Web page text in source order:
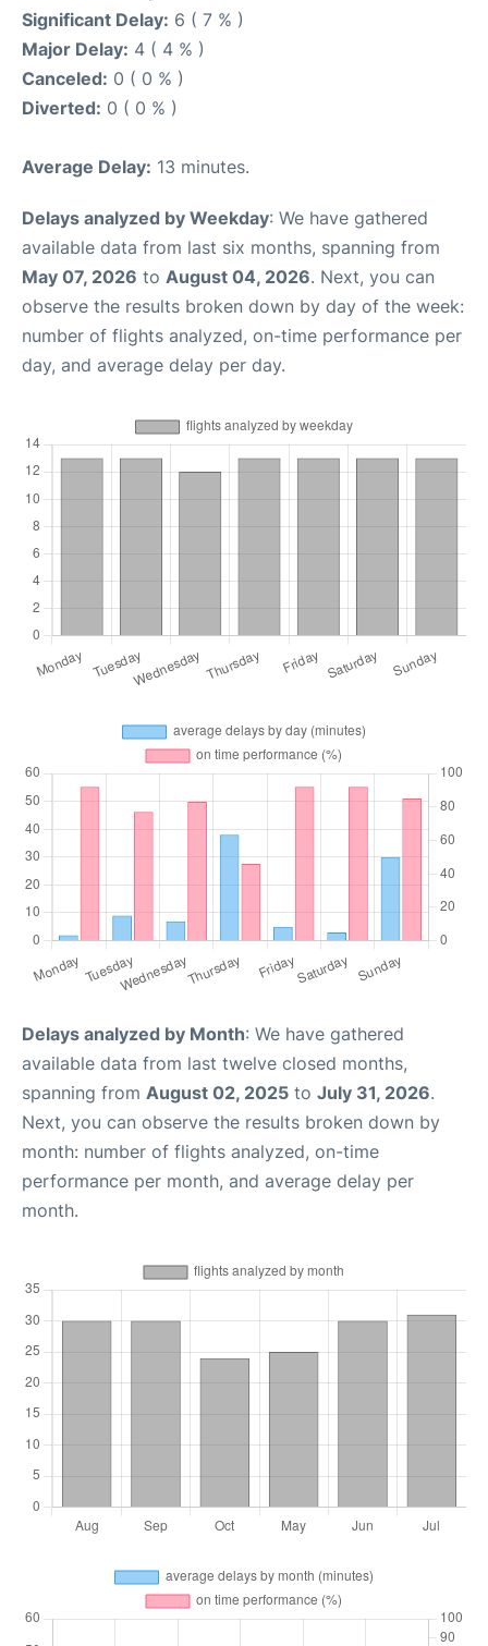
Significant Delay: 6 ( 7 % )
Major Delay: 4 ( 4 % )
Canceled: 0 ( 0 % )
Diverted: 0 ( 0 % )
Average Delay: 13 minutes.
Delays analyzed by Weekday: We have gathered
available data from last six months, spanning from
May 07, 2026 to August 04, 2026. Next, you can
observe the results broken down by day of the week:
number of flights analyzed, on-time performance per
day, and average delay per day.
Delays analyzed by Month: We have gathered
available data from last twelve closed months,
spanning from August 02, 2025 to July 31, 2026.
Next, you can observe the results broken down by
month: number of flights analyzed, on-time
performance per month, and average delay per
month.